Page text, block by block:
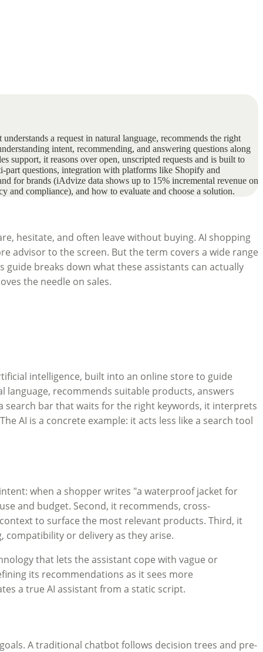
a request in natural language, recommends the right
intent, recommending, and answering questions along
it reasons over open, unscripted requests and is built to
questions, integration with platforms like Shopify and
for brands (iAdvize data shows up to 15% incremental revenue on
and compliance), and how to evaluate and choose a solution.
hesitate, and often leave without buying. AI shopping
advisor to the screen. But the term covers a wide range
breaks down what these assistants can actually
the needle on sales.
intelligence, built into an online store to guide
recommends suitable products, answers
search bar that waits for the right keywords, it interprets
AI is a concrete example: it acts less like a search tool
when a shopper writes "a waterproof jacket for
and budget. Second, it recommends, cross-
to surface the most relevant products. Third, it
or delivery as they arise.
that lets the assistant cope with vague or
its recommendations as it sees more
a true AI assistant from a static script.
A traditional chatbot follows decision trees and pre-